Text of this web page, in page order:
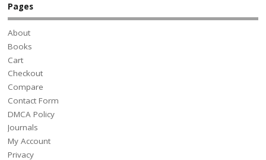
Pages
About
Books
Cart
Checkout
Compare
Contact Form
DMCA Policy
Journals
My Account
Privacy